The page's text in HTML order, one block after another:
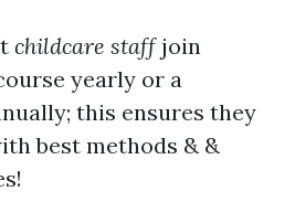
childcare staffjoin
yearly or a
this ensures they
best methods & &